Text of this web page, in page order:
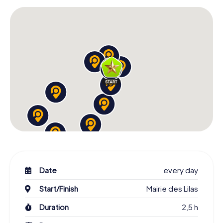
Date
every day
Start/Finish
Mairie des Lilas
Duration
2,5 h